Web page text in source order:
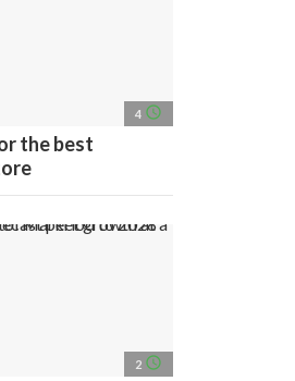
4 access_time
the best
2 access_time